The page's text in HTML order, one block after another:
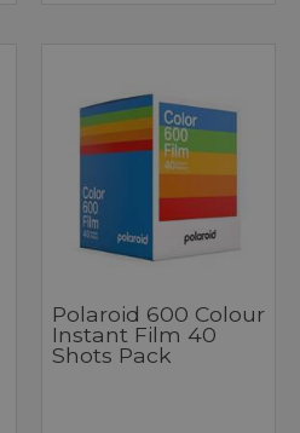
Polaroid 600 Colour
Instant Film 40
Shots Pack